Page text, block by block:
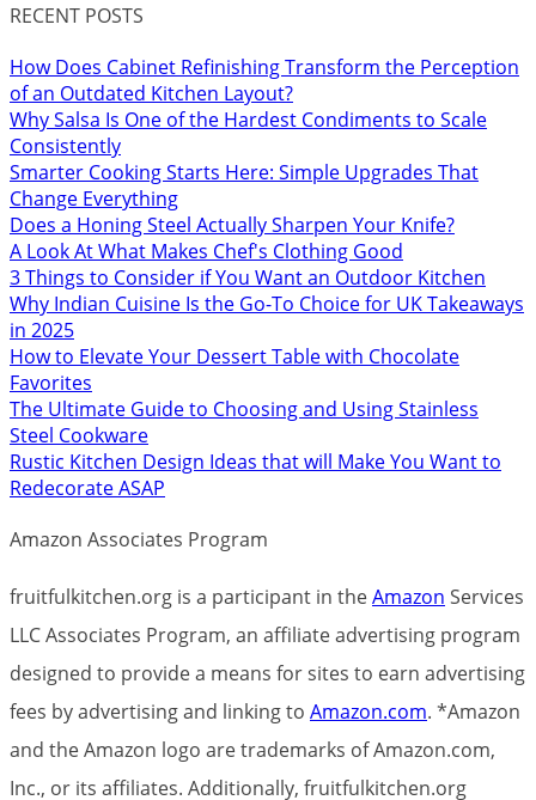
RECENT POSTS
How Does Cabinet Refinishing Transform the Perception
of an Outdated Kitchen Layout?
Why Salsa Is One of the Hardest Condiments to Scale
Consistently
Smarter Cooking Starts Here: Simple Upgrades That
Change Everything
Does a Honing Steel Actually Sharpen Your Knife?
A Look At What Makes Chef's Clothing Good
3 Things to Consider if You Want an Outdoor Kitchen
Why Indian Cuisine Is the Go-To Choice for UK Takeaways
in 2025
How to Elevate Your Dessert Table with Chocolate
Favorites
The Ultimate Guide to Choosing and Using Stainless
Steel Cookware
Rustic Kitchen Design Ideas that will Make You Want to
Redecorate ASAP
Amazon Associates Program
fruitfulkitchen.org is a participant in theAmazon Services
LLC Associates Program, an affiliate advertising program
designed to provide a means for sites to earn advertising
fees by advertising and linking to Amazon.com. *Amazon
and the Amazon logo are trademarks of Amazon.com,
Inc., or its affiliates. Additionally, fruitfulkitchen.org